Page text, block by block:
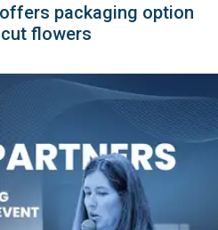
packaging option
flowers